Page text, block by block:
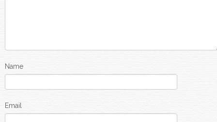
Name
Email